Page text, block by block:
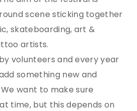
scene sticking together
skateboarding, art &
artists.
volunteers and every year
something new and
want to make sure
time, but this depends on